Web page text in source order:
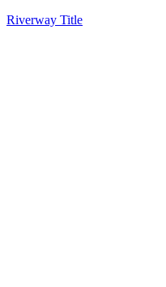
Riverway Title